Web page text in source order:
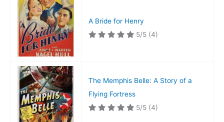
A Bride for Henry
5/5 (4)
The Memphis Belle: A Story of a
Flying Fortress
5/5 (4)